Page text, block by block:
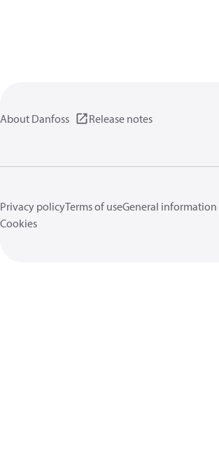
About Danfoss Release notes
Privacy policyTerms of useGeneral information
Cookies